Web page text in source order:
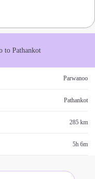
to Pathankot
Parwanoo
Pathankot
285 km
5h 6m